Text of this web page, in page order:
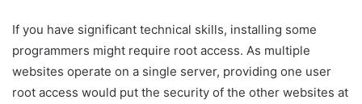
If you have significant technical skills, installing some
programmers might require root access. As multiple
websites operate on a single server, providing one user
root access would put the security of the other websites at